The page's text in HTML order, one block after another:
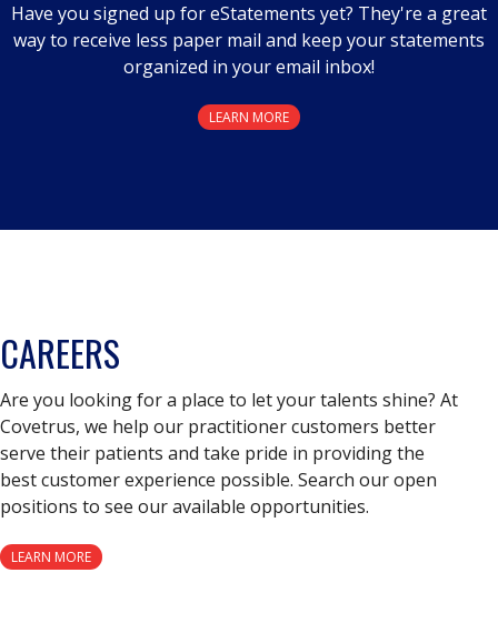
Have you signed up for eStatements yet? They're a great
way to receive less paper mail and keep your statements
organized in your email inbox!
LEARN MORE
CAREERS
Are you looking for a place to let your talents shine? At
Covetrus, we help our practitioner customers better
serve their patients and take pride in providing the
best customer experience possible. Search our open
positions to see our available opportunities.
LEARN MORE